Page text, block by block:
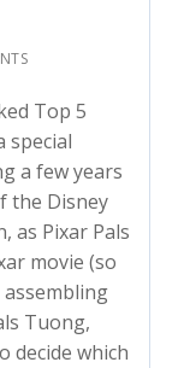
Top 5
special
a few years
the Disney
as Pixar Pals
movie (so
assembling
Tuong,
decide which